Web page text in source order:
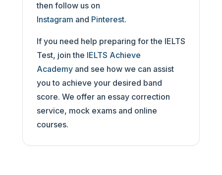
then follow us on
Instagram and Pinterest.
If you need help preparing for the IELTS
Test, join the IELTS Achieve
Academyand see how we can assist
you to achieve your desired band
score. We offer an essay correction
service, mock exams and online
courses.